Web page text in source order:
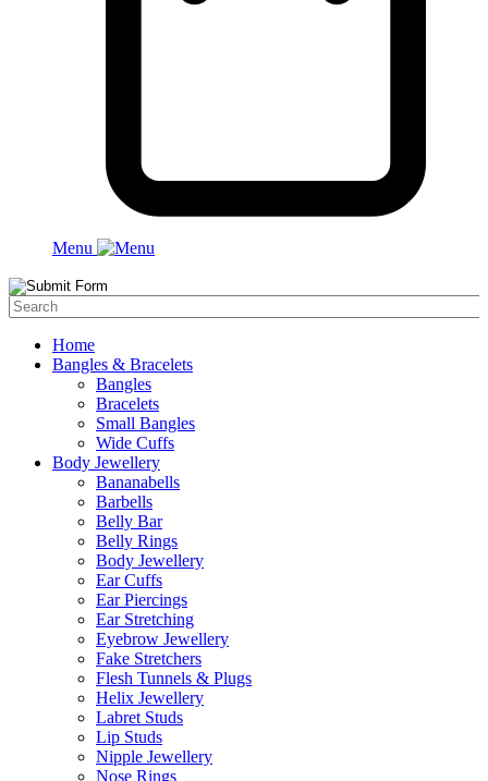
Menu
Home
Bangles & Bracelets
Bangles
Bracelets
Small Bangles
Wide Cuffs
Body Jewellery
Bananabells
Barbells
Belly Bar
Belly Rings
Body Jewellery
Ear Cuffs
Ear Piercings
Ear Stretching
Eyebrow Jewellery
Fake Stretchers
Flesh Tunnels & Plugs
Helix Jewellery
Labret Studs
Lip Studs
Nipple Jewellery
Nose Rings